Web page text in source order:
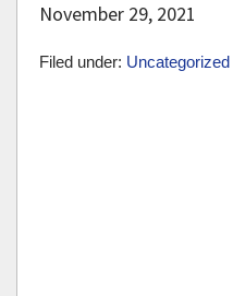
November 29, 2021
Filed under: Uncategorized